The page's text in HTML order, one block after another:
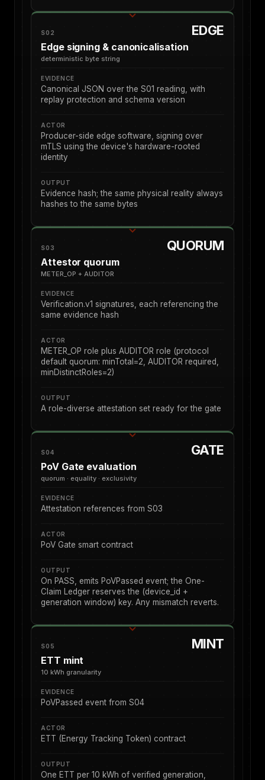
S02 EDGE
Edge signing & canonicalisation
deterministic byte string
EVIDENCE
Canonical JSON over the S01 reading, with
replay protection and schema version
ACTOR
Producer-side edge software, signing over
mTLS using the device's hardware-rooted
identity
OUTPUT
Evidence hash; the same physical reality always
hashes to the same bytes
S03 QUORUM
Attestor quorum
METER_OP + AUDITOR
EVIDENCE
Verification.v1 signatures, each referencing the
same evidence hash
ACTOR
METER_OP role plus AUDITOR role (protocol
default quorum: minTotal=2, AUDITOR required,
minDistinctRoles=2)
OUTPUT
A role-diverse attestation set ready for the gate
S04 GATE
PoV Gate evaluation
quorum · equality · exclusivity
EVIDENCE
Attestation references from S03
ACTOR
PoV Gate smart contract
OUTPUT
On PASS, emits PoVPassed event; the One-
Claim Ledger reserves the (device_id +
generation window) key. Any mismatch reverts.
S05 MINT
ETT mint
10 kWh granularity
EVIDENCE
PoVPassed event from S04
ACTOR
ETT (Energy Tracking Token) contract
OUTPUT
One ETT per 10 kWh of verified generation,